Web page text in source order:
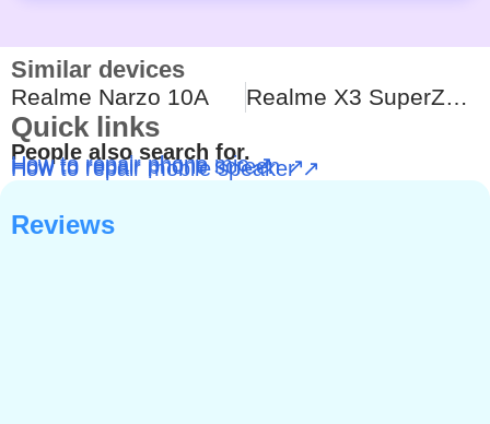
Similar devices
Realme Narzo 10A Realme X3 SuperZoom
Quick links
People also search for.
How to repair phone mic ↗
How to repair phone screen ↗
How to repair mobile speaker ↗
Reviews